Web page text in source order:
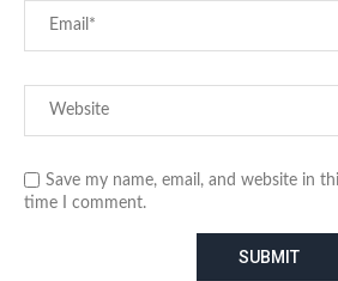
Save my name, email, and website in
time I comment.